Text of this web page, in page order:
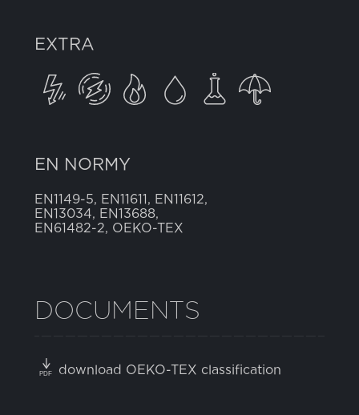
EXTRA
EN NORMY
EN1149-5, EN11611, EN11612,
EN13034, EN13688,
EN61482-2, OEKO-TEX
DOCUMENTS
download OEKO-TEX classification